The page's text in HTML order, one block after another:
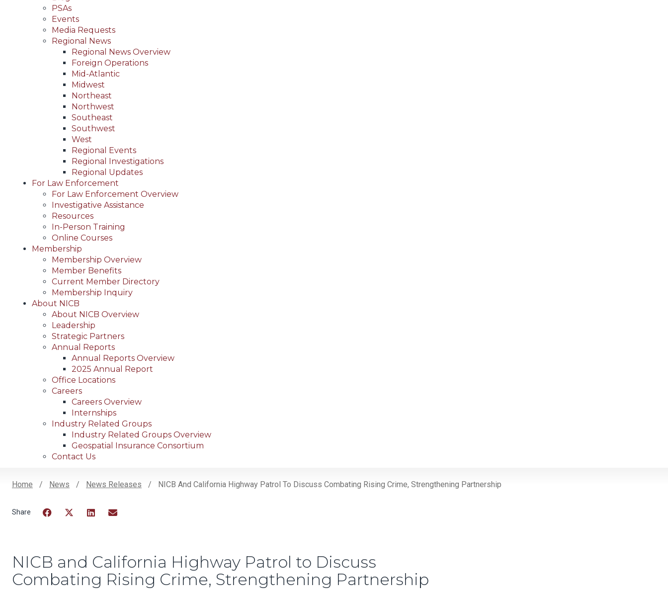
PSAs
Events
Media Requests
Regional News
Regional News Overview
Foreign Operations
Mid-Atlantic
Midwest
Northeast
Northwest
Southeast
Southwest
West
Regional Events
Regional Investigations
Regional Updates
For Law Enforcement
For Law Enforcement Overview
Investigative Assistance
Resources
In-Person Training
Online Courses
Membership
Membership Overview
Member Benefits
Current Member Directory
Membership Inquiry
About NICB
About NICB Overview
Leadership
Strategic Partners
Annual Reports
Annual Reports Overview
2025 Annual Report
Office Locations
Careers
Careers Overview
Internships
Industry Related Groups
Industry Related Groups Overview
Geospatial Insurance Consortium
Contact Us
Home News News Releases NICB And California Highway Patrol To Discuss Combating Rising Crime, Strengthening Partnership
NICB and California Highway Patrol to Discuss
Combating Rising Crime, Strengthening Partnership